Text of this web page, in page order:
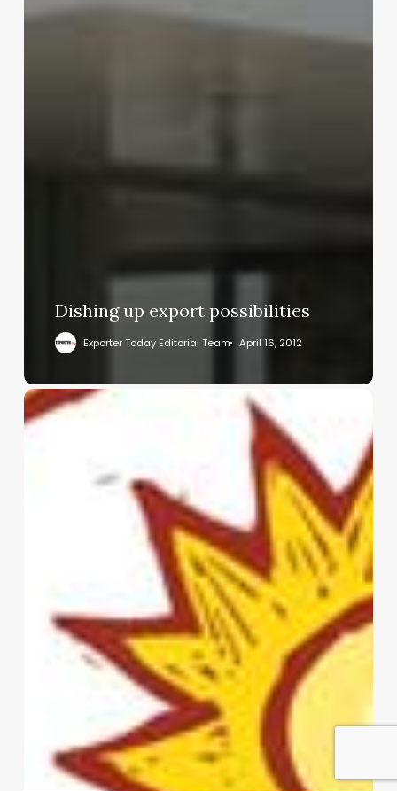
Dishing up export possibilities
Exporter Today Editorial Team April 16, 2012